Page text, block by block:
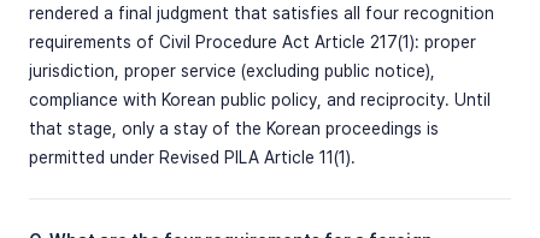
rendered a final judgment that satisfies all four recognition
requirements of Civil Procedure Act Article 217(1): proper
jurisdiction, proper service (excluding public notice),
compliance with Korean public policy, and reciprocity. Until
that stage, only a stay of the Korean proceedings is
permitted under Revised PILA Article 11(1).